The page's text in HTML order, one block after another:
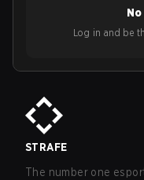
Log in and be
STRAFE
The number one